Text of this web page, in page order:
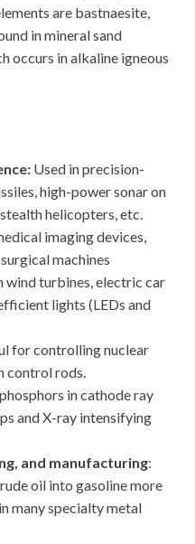
are bastnaesite,
in mineral sand
occurs in alkaline igneous
Used in precision-
high-power sonar on
helicopters, etc.
imaging devices,
machines
wind turbines, electric car
lights (LEDs and
for controlling nuclear
control rods.
in cathode ray
and X-ray intensifying
and manufacturing:
oil into gasoline more
many specialty metal